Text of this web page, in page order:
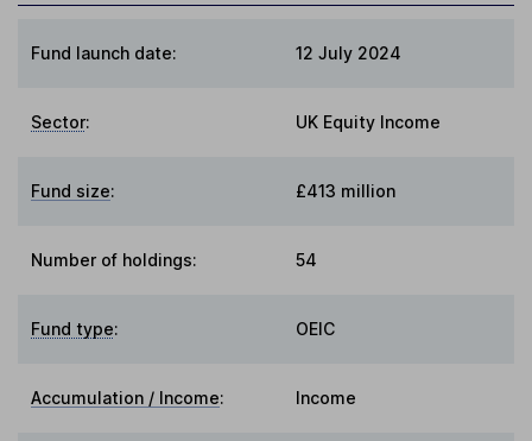
Fund launch date: 12 July 2024
Sector: UK Equity Income
Fund size: £413 million
Number of holdings: 54
Fund type: OEIC
Accumulation / Income: Income